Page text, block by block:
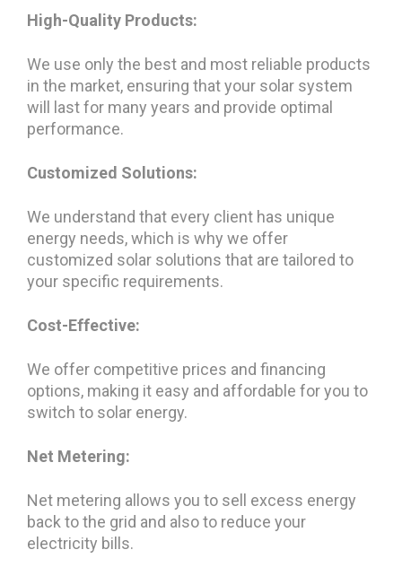
High-Quality Products:
We use only the best and most reliable products
in the market, ensuring that your solar system
will last for many years and provide optimal
performance.
Customized Solutions:
We understand that every client has unique
energy needs, which is why we offer
customized solar solutions that are tailored to
your specific requirements.
Cost-Effective:
We offer competitive prices and financing
options, making it easy and affordable for you to
switch to solar energy.
Net Metering:
Net metering allows you to sell excess energy
back to the grid and also to reduce your
electricity bills.